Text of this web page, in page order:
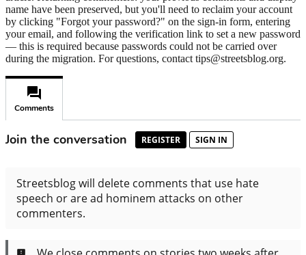
name have been preserved, but you'll need to reclaim your account
by clicking "Forgot your password?" on the sign-in form, entering
your email, and following the verification link to set a new password
— this is required because passwords could not be carried over
during the migration. For questions, contact tips@streetsblog.org.